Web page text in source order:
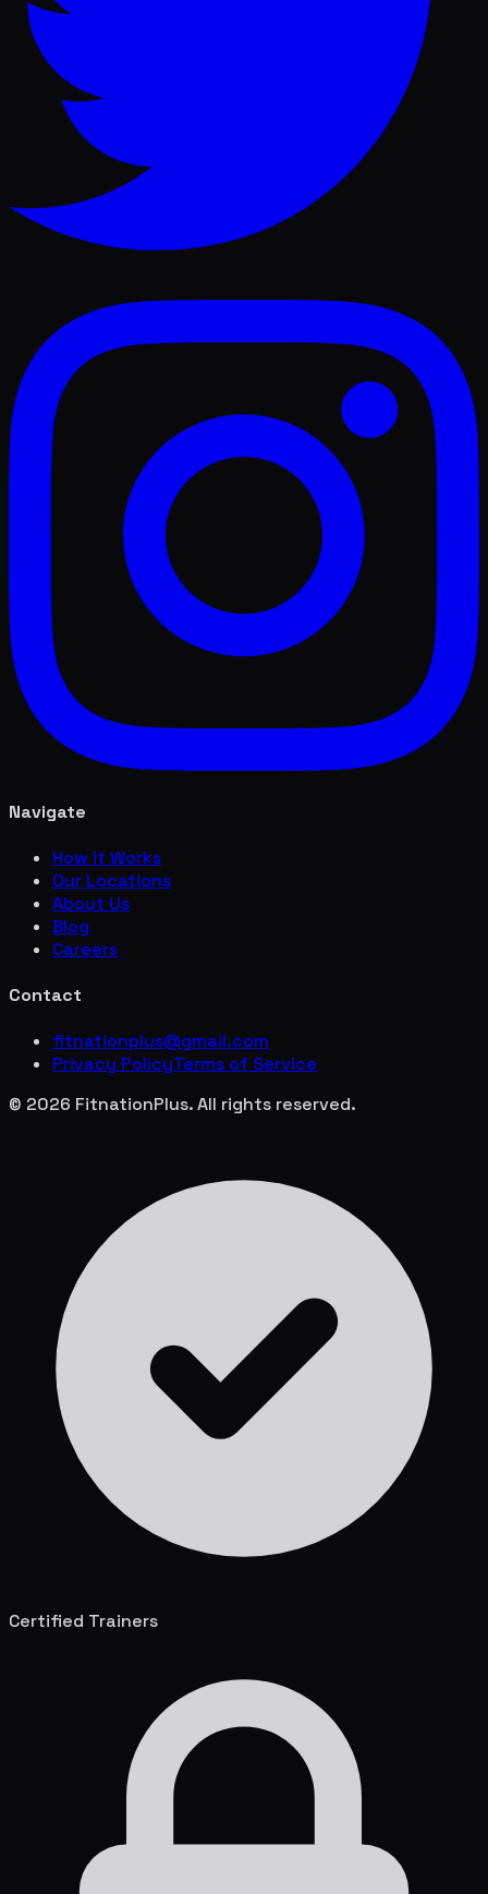
Navigate
How it Works
Our Locations
About Us
Blog
Careers
Contact
fitnationplus@gmail.com
Privacy PolicyTerms of Service
© 2026 FitnationPlus. All rights reserved.
Certified Trainers